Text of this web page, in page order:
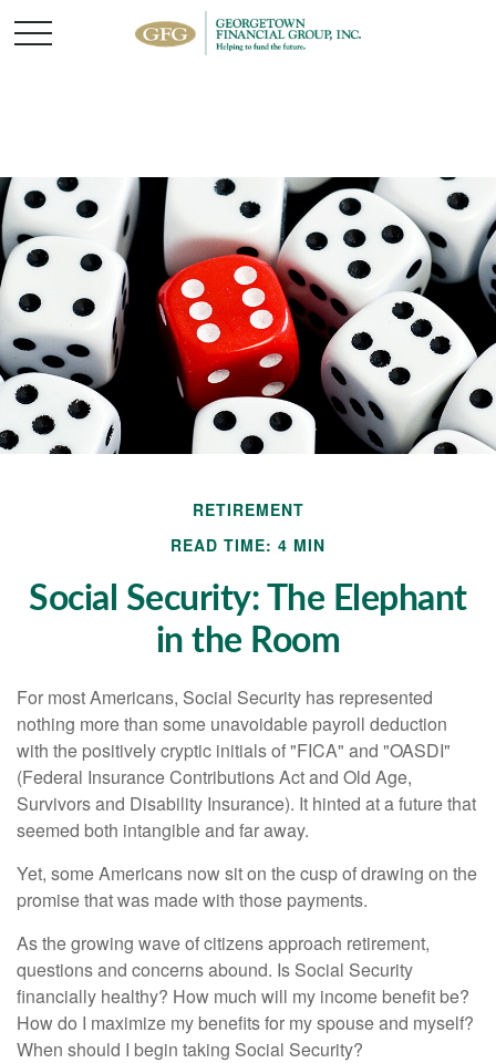
RETIREMENT
READ TIME: 4 MIN
Social Security: The Elephant
in the Room
For most Americans, Social Security has represented
nothing more than some unavoidable payroll deduction
with the positively cryptic initials of "FICA" and "OASDI"
(Federal Insurance Contributions Act and Old Age,
Survivors and Disability Insurance). It hinted at a future that
seemed both intangible and far away.
Yet, some Americans now sit on the cusp of drawing on the
promise that was made with those payments.
As the growing wave of citizens approach retirement,
questions and concerns abound. Is Social Security
financially healthy? How much will my income benefit be?
How do I maximize my benefits for my spouse and myself?
When should I begin taking Social Security?